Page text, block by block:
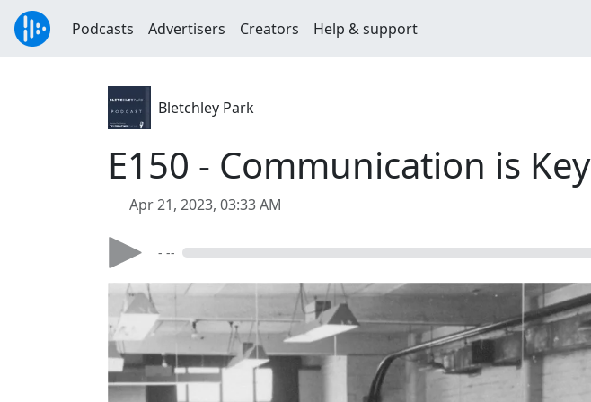
Podcasts Advertisers Creators Help & support
Bletchley Park
E150 - Communication is Key
Apr 21, 2023, 03:33 AM
- --